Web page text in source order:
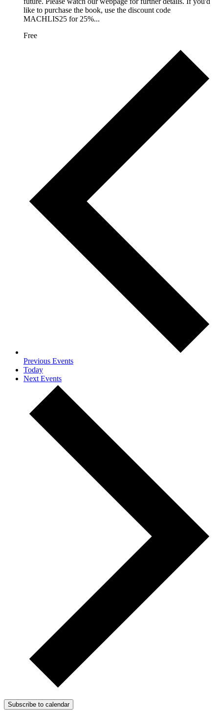
like to purchase the book, use the discount code
MACHLIS25 for 25%...
Free
Previous Events
Today
Next Events
Subscribe to calendar